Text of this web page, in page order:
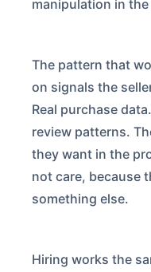
manipulation in
The pattern that
on signals the
Real purchase
review patterns.
they want in the
not care, because
something else.
Hiring works the